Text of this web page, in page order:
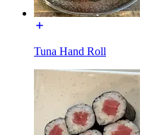
Tuna Hand Roll